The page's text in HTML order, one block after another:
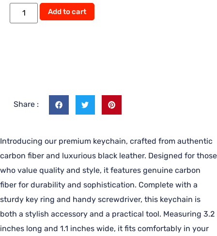
Add to cart
Share :
Introducing our premium keychain, crafted from authentic
carbon fiber and luxurious black leather. Designed for those
who value quality and style, it features genuine carbon
fiber for durability and sophistication. Complete with a
sturdy key ring and handy screwdriver, this keychain is
both a stylish accessory and a practical tool. Measuring 3.2
inches long and 1.1 inches wide, it fits comfortably in your